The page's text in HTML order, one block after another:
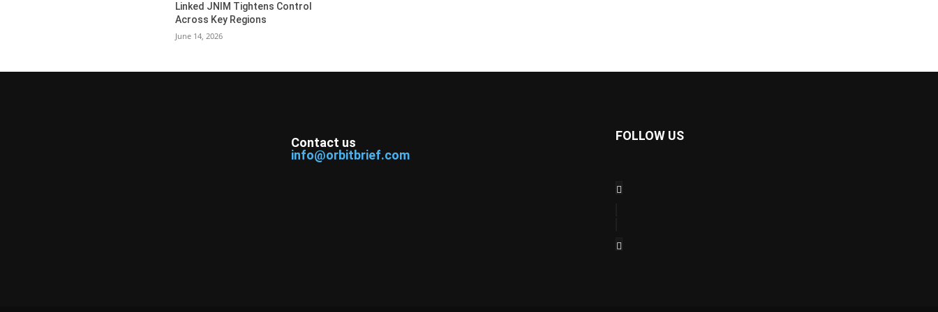
Linked JNIM Tightens Control
Across Key Regions
June 14, 2026
Contact us
info@orbitbrief.com
FOLLOW US